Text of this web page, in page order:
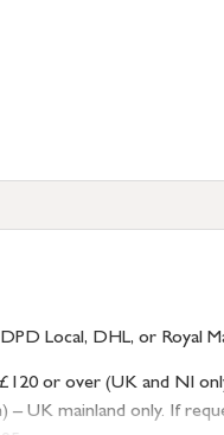
Local, DHL, or Royal
or over (UK and NI
UK mainland only. If